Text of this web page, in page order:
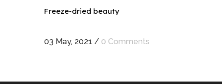
Freeze-dried beauty
03 May, 2021 / 0 Comments